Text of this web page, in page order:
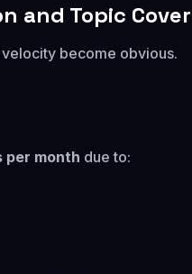
and Topic
become obvious.
per month due to: